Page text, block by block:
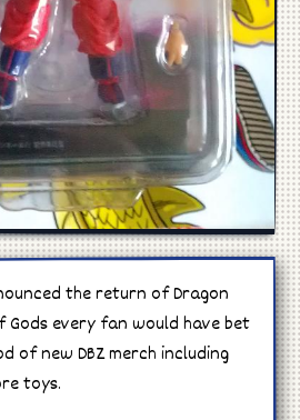
the return of Dragon
every fan would have bet
of new DBZ merch including
toys.